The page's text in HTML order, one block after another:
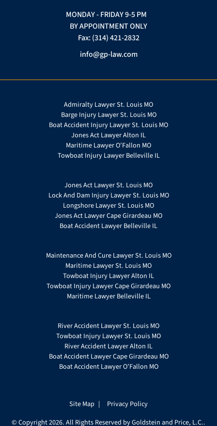
MONDAY - FRIDAY 9-5 PM
BY APPOINTMENT ONLY
Fax: (314) 421-2832
info@gp-law.com
Admiralty Lawyer St. Louis MO
Barge Injury Lawyer St. Louis MO
Boat Accident Injury Lawyer St. Louis MO
Jones Act Lawyer Alton IL
Maritime Lawyer O’Fallon MO
Towboat Injury Lawyer Belleville IL
Jones Act Lawyer St. Louis MO
Lock And Dam Injury Lawyer St. Louis MO
Longshore Lawyer St. Louis MO
Jones Act Lawyer Cape Girardeau MO
Boat Accident Lawyer Belleville IL
Maintenance And Cure Lawyer St. Louis MO
Maritime Lawyer St. Louis MO
Towboat Injury Lawyer Alton IL
Towboat Injury Lawyer Cape Girardeau MO
Maritime Lawyer Belleville IL
River Accident Lawyer St. Louis MO
Towboat Injury Lawyer St. Louis MO
River Accident Lawyer Alton IL
Boat Accident Lawyer Cape Girardeau MO
Boat Accident Lawyer O’Fallon MO
Site Map
Privacy Policy
© Copyright 2026. All Rights Reserved by Goldstein and Price, L.C..